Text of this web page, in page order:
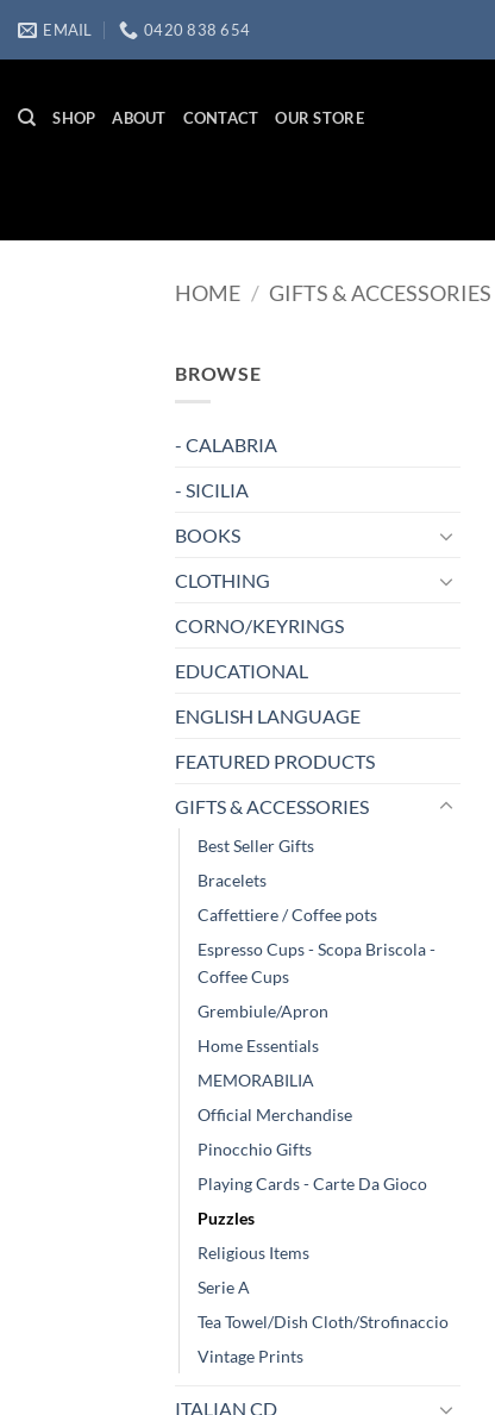
EMAIL 0420 838 654
SHOP ABOUT CONTACT OUR STORE
HOME / GIFTS & ACCESSORIES
BROWSE
- CALABRIA
- SICILIA
BOOKS
CLOTHING
CORNO/KEYRINGS
EDUCATIONAL
ENGLISH LANGUAGE
FEATURED PRODUCTS
GIFTS & ACCESSORIES
Best Seller Gifts
Bracelets
Caffettiere / Coffee pots
Espresso Cups - Scopa Briscola -
Coffee Cups
Grembiule/Apron
Home Essentials
MEMORABILIA
Official Merchandise
Pinocchio Gifts
Playing Cards - Carte Da Gioco
Puzzles
Religious Items
Serie A
Tea Towel/Dish Cloth/Strofinaccio
Vintage Prints
ITALIAN CD